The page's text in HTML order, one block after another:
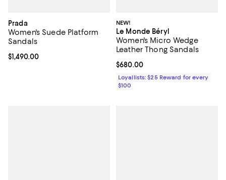
Prada
Women's Suede Platform
Sandals
Current price $1,490.00; ;
$1,490.00
NEW!
Le Monde Béryl
Women's Micro Wedge
Leather Thong Sandals
Current price $680.00; ;
$680.00
Loyallists: $25 Reward for every
$100